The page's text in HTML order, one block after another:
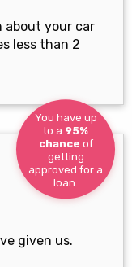
about your car
less than 2
You have up
to a 95%
chance of
getting
approved for a
loan.
given us.